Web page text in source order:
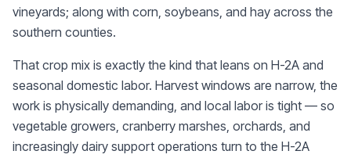
vineyards; along with corn, soybeans, and hay across the
southern counties.
That crop mix is exactly the kind that leans on H-2A and
seasonal domestic labor. Harvest windows are narrow, the
work is physically demanding, and local labor is tight — so
vegetable growers, cranberry marshes, orchards, and
increasingly dairy support operations turn to the H-2A